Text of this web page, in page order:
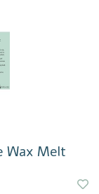
Wax Melt